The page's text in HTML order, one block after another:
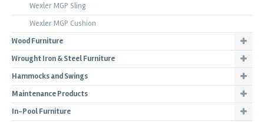
Wexler MGP Sling
Wexler MGP Cushion
Wood Furniture
Wrought Iron & Steel Furniture
Hammocks and Swings
Maintenance Products
In-Pool Furniture